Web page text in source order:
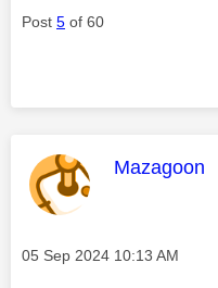
Post 5 of 60
This
Mazagoon
Message posted on
‎05 Sep 2024 10:13 AM